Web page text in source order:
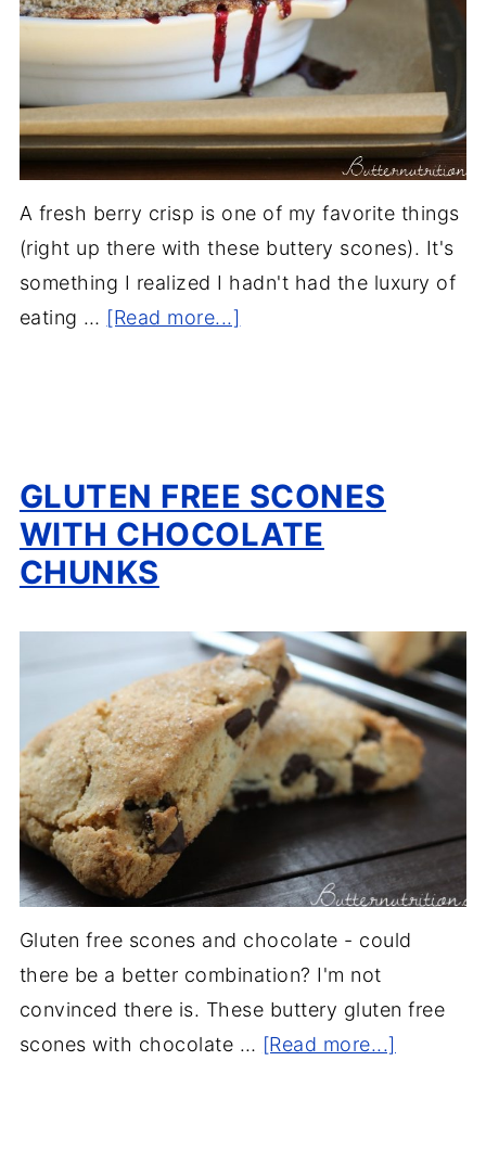
A fresh berry crisp is one of my favorite things
(right up there with these buttery scones). It's
something I realized I hadn't had the luxury of
eating … [Read more...]
GLUTEN FREE SCONES
WITH CHOCOLATE
CHUNKS
Gluten free scones and chocolate - could
there be a better combination? I'm not
convinced there is. These buttery gluten free
scones with chocolate … [Read more...]